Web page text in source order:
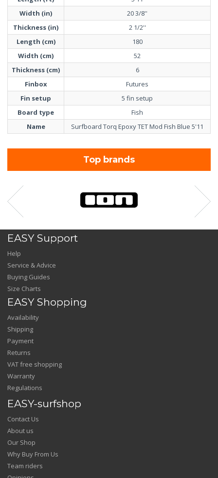
Width (in)
20 3/8''
Thickness (in)
2 1/2''
Length (cm)
180
Width (cm)
52
Thickness (cm)
6
Finbox
Futures
Fin setup
5 fin setup
Board type
Fish
Name
Surfboard Torq Epoxy TET Mod Fish Blue 5'11
Top brands
EASY Support
Help
Service & Advice
Buying Guides
Size Charts
EASY Shopping
Availability
Shipping
Payment
Returns
VAT free shopping
Warranty
Regulations
EASY-surfshop
Contact Us
About us
Our Shop
Why Buy From Us
Team riders